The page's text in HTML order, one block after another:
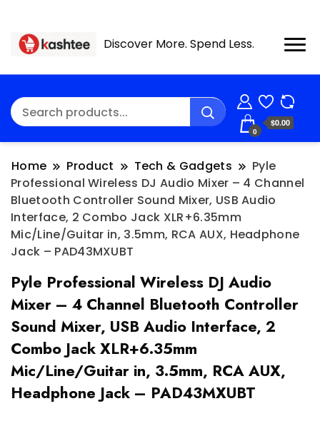
Discover More. Spend Less.
0
$0.00
Home Product Tech & Gadgets
Pyle
Professional Wireless DJ Audio Mixer – 4 Channel
Bluetooth Controller Sound Mixer, USB Audio
Interface, 2 Combo Jack XLR+6.35mm
Mic/Line/Guitar in, 3.5mm, RCA AUX, Headphone
Jack – PAD43MXUBT
Pyle Professional Wireless DJ Audio
Mixer – 4 Channel Bluetooth Controller
Sound Mixer, USB Audio Interface, 2
Combo Jack XLR+6.35mm
Mic/Line/Guitar in, 3.5mm, RCA AUX,
Headphone Jack – PAD43MXUBT